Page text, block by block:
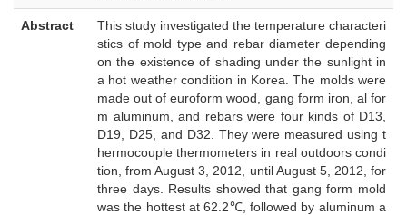
Abstract
This study investigated the temperature characteri
stics of mold type and rebar diameter depending
on the existence of shading under the sunlight in
a hot weather condition in Korea. The molds were
made out of euroform wood, gang form iron, al for
m aluminum, and rebars were four kinds of D13,
D19, D25, and D32. They were measured using t
hermocouple thermometers in real outdoors condi
tion, from August 3, 2012, until August 5, 2012, for
three days. Results showed that gang form mold
was the hottest at 62.2℃, followed by aluminum a